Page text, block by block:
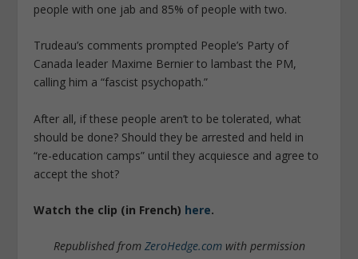
people with one jab and 85% of people with two.
Trudeau’s comments prompted People’s Party of
Canada leader Maxime Bernier to lambast the PM,
calling him a “fascist psychopath.”
After all, if these people aren’t to be tolerated, what
should be done? Should they be arrested and held in
“re-education camps” until they acquiesce and agree to
accept the shot?
Watch the clip (in French) here.
Republished from ZeroHedge.comwith permission